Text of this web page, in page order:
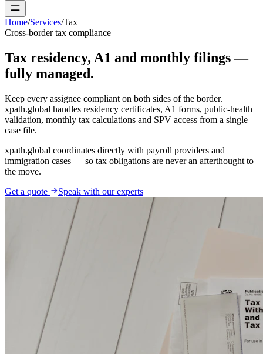
Home/Services/Tax
Cross-border tax compliance
Tax residency, A1 and monthly filings —
fully managed.
Keep every assignee compliant on both sides of the border.
xpath.global handles residency certificates, A1 forms, public-health
validation, monthly tax calculations and SPV access from a single
case file.
xpath.global coordinates directly with payroll providers and
immigration cases — so tax obligations are never an afterthought to
the move.
Get a quote
Speak with our experts